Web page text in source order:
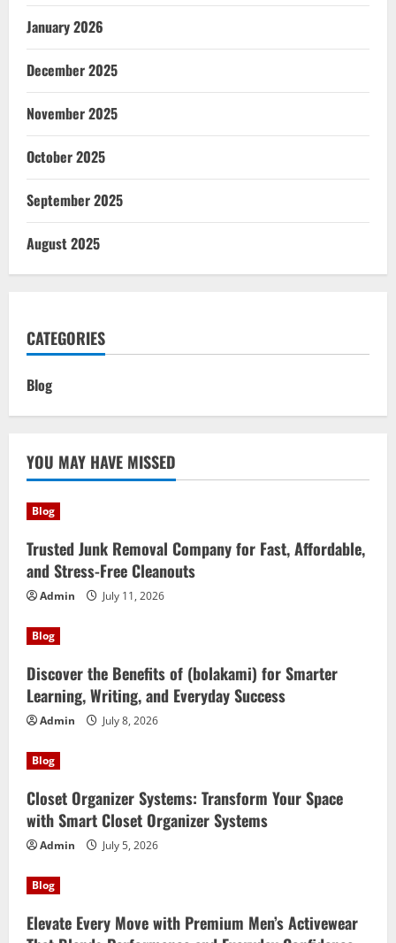
January 2026
December 2025
November 2025
October 2025
September 2025
August 2025
CATEGORIES
Blog
YOU MAY HAVE MISSED
Blog
Trusted Junk Removal Company for Fast, Affordable,
and Stress-Free Cleanouts
Admin July 11, 2026
Blog
Discover the Benefits of (bolakami) for Smarter
Learning, Writing, and Everyday Success
Admin July 8, 2026
Blog
Closet Organizer Systems: Transform Your Space
with Smart Closet Organizer Systems
Admin July 5, 2026
Blog
Elevate Every Move with Premium Men’s Activewear